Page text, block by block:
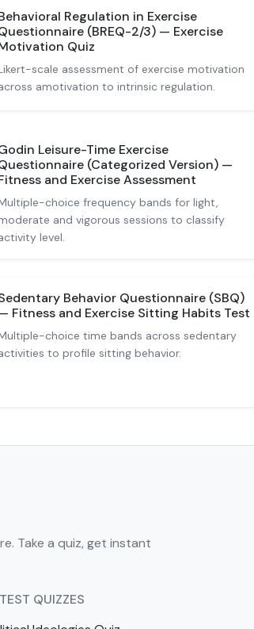
Regulation in Exercise
(BREQ-2/3) — Exercise
Quiz
scale assessment of exercise motivation
amotivation to intrinsic regulation.
Leisure-Time Exercise
(Categorized Version) —
and Exercise Assessment
choice frequency bands for light,
and vigorous sessions to classify
level.
Behavior Questionnaire (SBQ)
Fitness and Exercise Sitting Habits Test
choice time bands across sedentary
to profile sitting behavior.
Take a quiz, get instant
QUIZZES